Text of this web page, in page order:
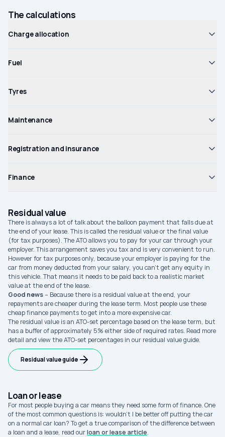
The calculations
Charge allocation
Fuel
Tyres
Maintenance
Registration and insurance
Finance
Residual value
There is always a lot of talk about the balloon payment that falls due at
the end of your lease. This is called the residual value or the final value
(for tax purposes). The ATO allows you to pay for your car through your
employer. This arrangement saves you tax and is very convenient to run.
However for tax purposes only, because your employer is paying for the
car from money deducted from your salary, you can’t get any equity in
this vehicle. That means it needs to be paid back to a realistic market
value at the end of the lease.
Good news– Because there is a residual value at the end, your
repayments are cheaper during the lease term. Most people use these
cheap finance payments to get into a more expensive car.
The residual value is an ATO-set percentage based on the lease term, but
has a buffer of approximately 5% either side of required rates. Read more
detail and view the ATO-set percentages in our residual value guide.
Residual value guide
Loan or lease
For most people buying a car means they need some form of finance. One
of the most common questions is: wouldn’t I be better off putting the car
on a normal car loan? To get a true comparison of the difference between
a loan and a lease, read ourloan or lease article.